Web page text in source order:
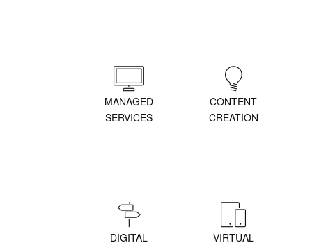
MANAGED
SERVICES
CONTENT
CREATION
DIGITAL
VIRTUAL